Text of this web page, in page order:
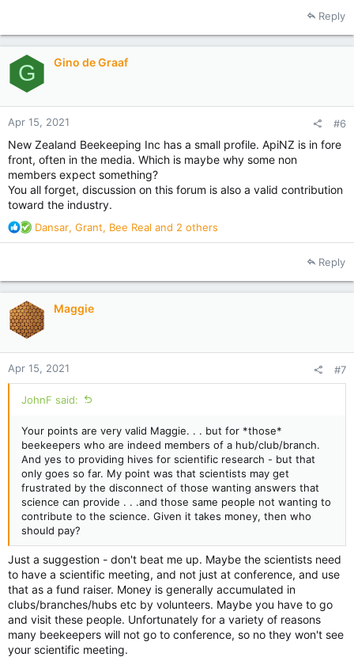
Reply
G Gino de Graaf
Apr 15, 2021 #6
New Zealand Beekeeping Inc has a small profile. ApiNZ is in fore
front, often in the media. Which is maybe why some non
members expect something?
You all forget, discussion on this forum is also a valid contribution
toward the industry.
R
e
t
o
n
:
Dansar, Grant, Bee Real and 2 others
Reply
Maggie
Apr 15, 2021 #7
JohnF said:
Your points are very valid Maggie. . . but for *those*
beekeepers who are indeed members of a hub/club/branch.
And yes to providing hives for scientific research - but that
only goes so far. My point was that scientists may get
frustrated by the disconnect of those wanting answers that
science can provide . . .and those same people not wanting to
contribute to the science. Given it takes money, then who
should pay?
Just a suggestion - don't beat me up. Maybe the scientists need
to have a scientific meeting, and not just at conference, and use
that as a fund raiser. Money is generally accumulated in
clubs/branches/hubs etc by volunteers. Maybe you have to go
and visit these people. Unfortunately for a variety of reasons
many beekeepers will not go to conference, so no they won't see
your scientific meeting.